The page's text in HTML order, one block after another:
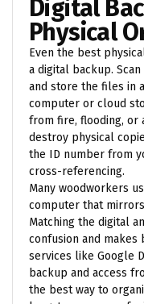
Digital
Physical
Even the best
a digital backup.
and store the files in
computer or cloud
from fire, flooding, or
destroy physical
the ID number from
cross-referencing.
Many woodworkers
computer that
Matching the digital
confusion and makes
services like Google
backup and access
the best way to